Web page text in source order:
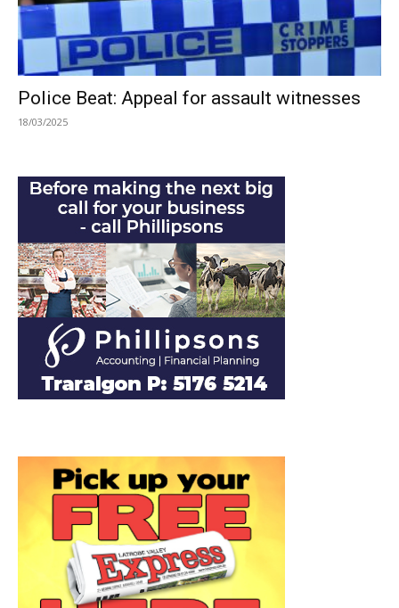
Police Beat: Appeal for assault witnesses
18/03/2025